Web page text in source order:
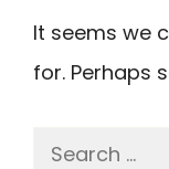
It seems we
for. Perhaps
Search